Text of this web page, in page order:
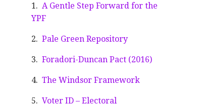
A Gentle Step Forward for the
YPF
Pale Green Repository
Foradori-Duncan Pact (2016)
The Windsor Framework
Voter ID – Electoral